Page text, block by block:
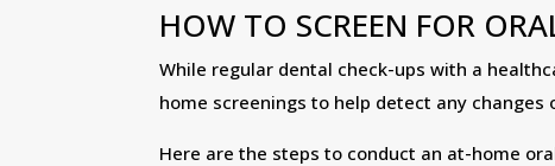
HOW TO SCREEN FOR
While regular dental check-ups with a
home screenings to help detect any
Here are the steps to conduct an at-home